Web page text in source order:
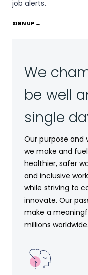
job alerts.
SIGN UP →
We
be well
single
Our purpose and
we make and
healthier, safer
and inclusive
while striving to
innovate. Our
make a
millions worldwide.